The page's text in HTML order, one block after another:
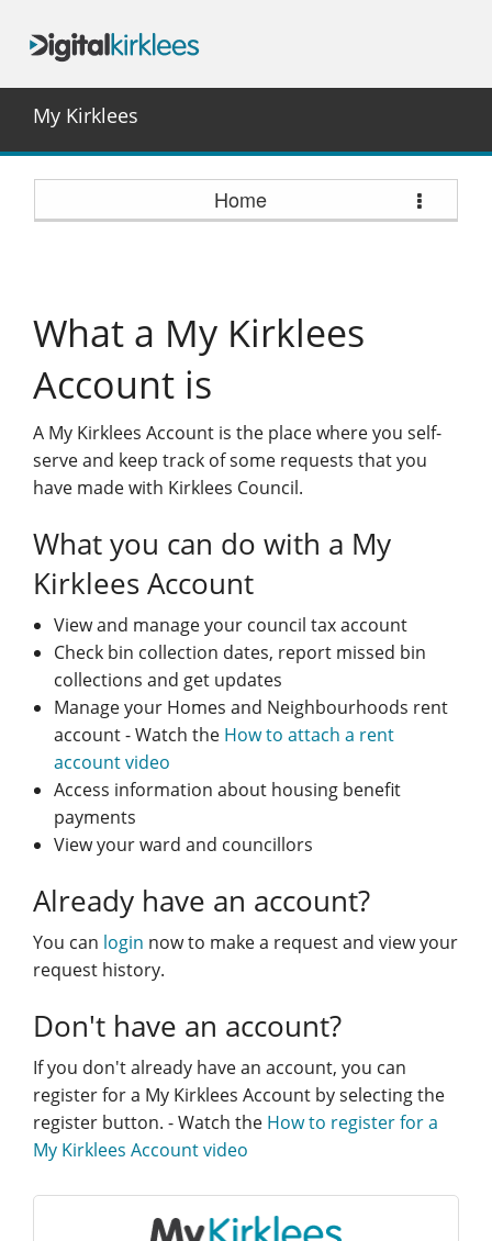
My Kirklees
Home
What a My Kirklees
Account is
A My Kirklees Account is the place where you self-
serve and keep track of some requests that you
have made with Kirklees Council.
What you can do with a My
Kirklees Account
View and manage your council tax account
Check bin collection dates, report missed bin
collections and get updates
Manage your Homes and Neighbourhoods rent
account - Watch the How to attach a rent
account video
Access information about housing benefit
payments
View your ward and councillors
Already have an account?
You can login now to make a request and view your
request history.
Don't have an account?
If you don't already have an account, you can
register for a My Kirklees Account by selecting the
register button. - Watch the How to register for a
My Kirklees Account video